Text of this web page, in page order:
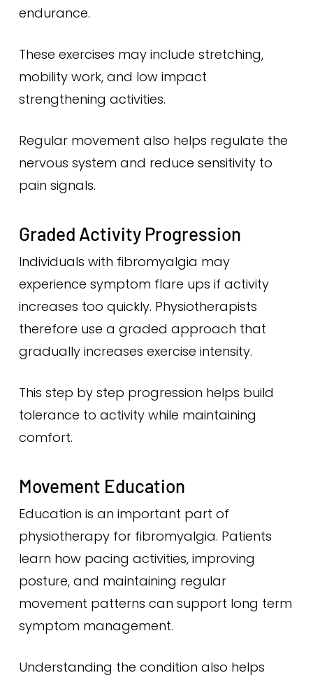
endurance.
These exercises may include stretching,
mobility work, and low impact
strengthening activities.
Regular movement also helps regulate the
nervous system and reduce sensitivity to
pain signals.
Graded Activity Progression
Individuals with fibromyalgia may
experience symptom flare ups if activity
increases too quickly. Physiotherapists
therefore use a graded approach that
gradually increases exercise intensity.
This step by step progression helps build
tolerance to activity while maintaining
comfort.
Movement Education
Education is an important part of
physiotherapy for fibromyalgia. Patients
learn how pacing activities, improving
posture, and maintaining regular
movement patterns can support long term
symptom management.
Understanding the condition also helps